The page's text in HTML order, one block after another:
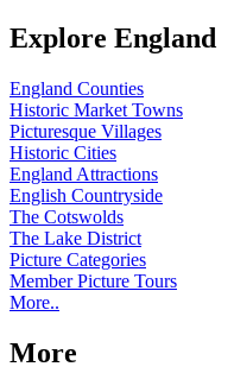
Explore England
England Counties
Historic Market Towns
Picturesque Villages
Historic Cities
England Attractions
English Countryside
The Cotswolds
The Lake District
Picture Categories
Member Picture Tours
More..
More